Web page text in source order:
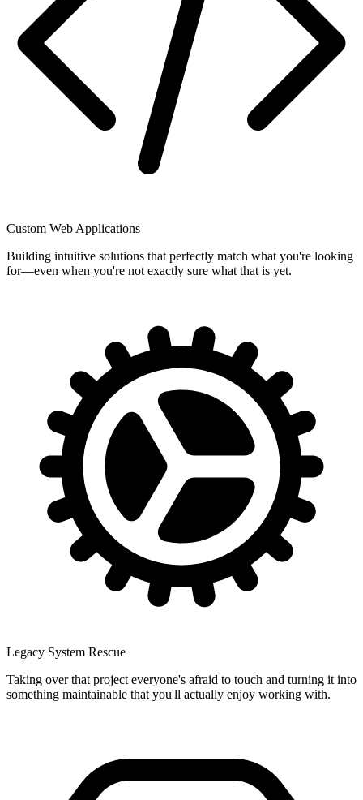
Custom Web Applications
Building intuitive solutions that perfectly match what you're looking
for—even when you're not exactly sure what that is yet.
Legacy System Rescue
Taking over that project everyone's afraid to touch and turning it into
something maintainable that you'll actually enjoy working with.